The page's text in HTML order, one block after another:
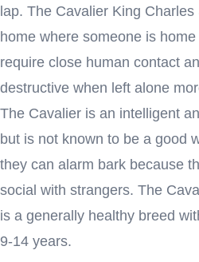
lap. The Cavalier King
home where someone is
require close human contact
destructive when left alone
The Cavalier is an intelligent
but is not known to be a good
they can alarm bark because
social with strangers. The
is a generally healthy breed
9-14 years.